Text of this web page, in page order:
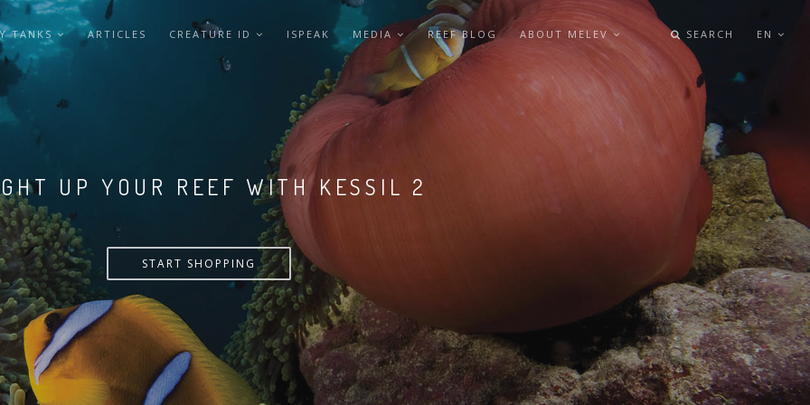
TANKS ARTICLES CREATURE ID ISPEAK MEDIA REEF BLOG ABOUT MELEV SEARCH EN
UP YOUR REEF WITH KESSIL
START SHOPPING